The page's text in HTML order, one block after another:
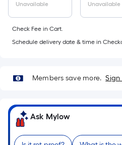
ft.
x
10
10
Ft.
Unavailable Unavailable
Check Fee in Cart.
Schedule delivery date & time in
Members save more. Sign
Ask Mylow